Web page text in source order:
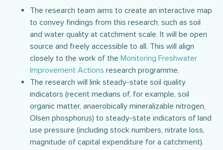
The research team aims to create an interactive map
to convey findings from this research, such as soil
and water quality at catchment scale. It will be open
source and freely accessible to all. This will align
closely to the work of the Monitoring Freshwater
Improvement Actions research programme.
The research will link steady-state soil quality
indicators (recent medians of, for example, soil
organic matter, anaerobically mineralizable nitrogen,
Olsen phosphorus) to steady-state indicators of land
use pressure (including stock numbers, nitrate loss,
magnitude of capital expenditure for a catchment).